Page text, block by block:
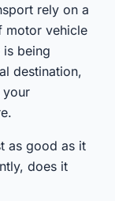
rely on a
motor vehicle
being
destination,
your
as good as it
does it